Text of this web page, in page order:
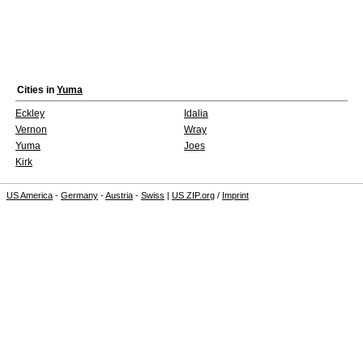
Cities in Yuma
Eckley
Idalia
Vernon
Wray
Yuma
Joes
Kirk
US America - Germany -Austria - Swiss | US ZIP.org / Imprint